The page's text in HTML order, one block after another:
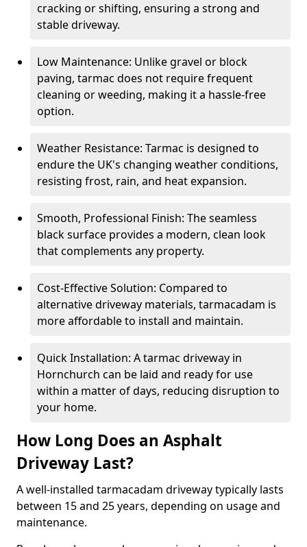
cracking or shifting, ensuring a strong and
stable driveway.
Low Maintenance: Unlike gravel or block
paving, tarmac does not require frequent
cleaning or weeding, making it a hassle-free
option.
Weather Resistance: Tarmac is designed to
endure the UK's changing weather conditions,
resisting frost, rain, and heat expansion.
Smooth, Professional Finish: The seamless
black surface provides a modern, clean look
that complements any property.
Cost-Effective Solution: Compared to
alternative driveway materials, tarmacadam is
more affordable to install and maintain.
Quick Installation: A tarmac driveway in
Hornchurch can be laid and ready for use
within a matter of days, reducing disruption to
your home.
How Long Does an Asphalt
Driveway Last?
A well-installed tarmacadam driveway typically lasts
between 15 and 25 years, depending on usage and
maintenance.